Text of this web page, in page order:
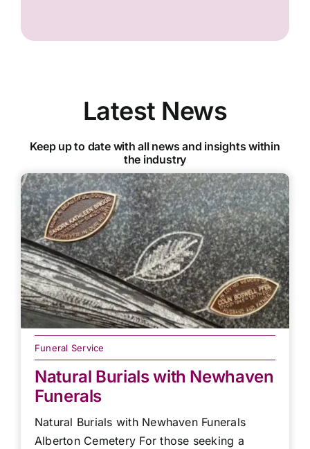
Latest News
Keep up to date with all news and insights within
the industry
Funeral Service
Natural Burials with Newhaven
Funerals
Natural Burials with Newhaven Funerals
Alberton Cemetery For those seeking a